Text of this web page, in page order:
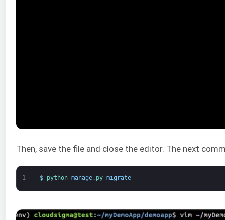
Then, save the file and close the editor. The next
1 $ python manage. py migrate